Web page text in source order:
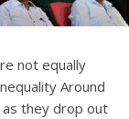
not equally
Around
they drop out